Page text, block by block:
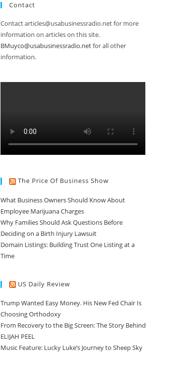
Contact
Contact articles@usabusinessradio.net for more
information on articles on this site.
BMuyco@usabusinessradio.netfor all other
information.
The Price Of Business Show
What Business Owners Should Know About
Employee Marijuana Charges
Why Families Should Ask Questions Before
Deciding on a Birth Injury Lawsuit
Domain Listings: Building Trust One Listing at a
Time
US Daily Review
Trump Wanted Easy Money. His New Fed Chair Is
Choosing Orthodoxy
From Recovery to the Big Screen: The Story Behind
ELIJAH PEEL
Music Feature: Lucky Luke’s Journey to Sheep Sky